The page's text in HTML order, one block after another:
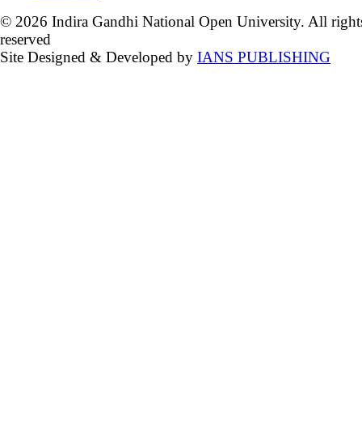
© 2026 Indira Gandhi National Open University. All
reserved
Site Designed & Developed by IANS PUBLISHING